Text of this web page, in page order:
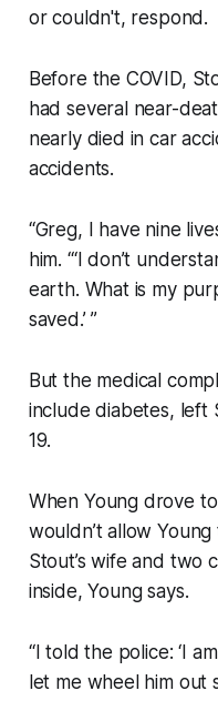
or couldn't, respond.
Before the COVID,
had several near-
nearly died in car
accidents.
“Greg, I have nine
him. “‘I don’t
earth. What is my
saved.’ ”
But the medical
include diabetes, left
19.
When Young drove
wouldn’t allow
Stout’s wife and two
inside, Young says.
“I told the police: ‘I
let me wheel him out